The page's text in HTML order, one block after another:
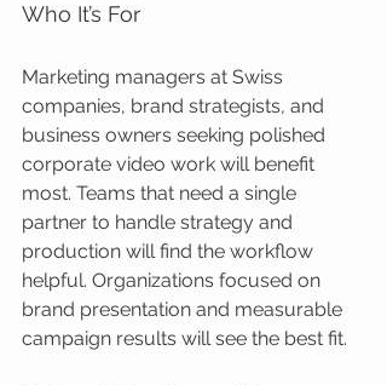
Who It’s For
Marketing managers at Swiss
companies, brand strategists, and
business owners seeking polished
corporate video work will benefit
most. Teams that need a single
partner to handle strategy and
production will find the workflow
helpful. Organizations focused on
brand presentation and measurable
campaign results will see the best fit.